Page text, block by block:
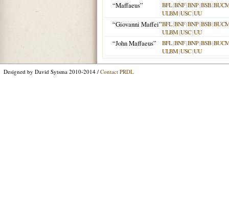
“Maffaeus” BFL|BNF|BNP|BSB|
ULBM|USC|UU
“Giovanni Maffei”BFL|BNF|BNP|BSB|
ULBM|USC|UU
“John Maffaeus” BFL|BNF|BNP|BSB|
ULBM|USC|UU
Designed by David Sytsma 2010-2014 / Contact PRDL